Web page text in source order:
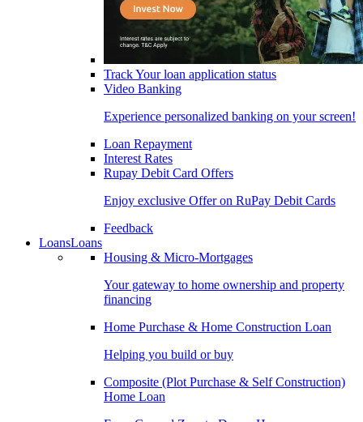
Track Your loan application status
Video Banking
Experience personalized banking on your screen!
Loan Repayment
Interest Rates
Rupay Debit Card Offers
Enjoy exclusive Offer on RuPay Debit Cards
Feedback
LoansLoans
Housing & Micro-Mortgages
Your gateway to home ownership and property
financing
Home Purchase & Home Construction Loan
Helping you build or buy
Composite (Plot Purchase & Self Construction)
Home Loan